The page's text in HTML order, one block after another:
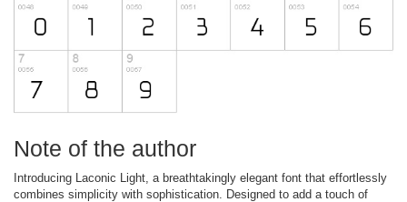
Note of the author
Introducing Laconic Light, a breathtakingly elegant font that effortlessly
combines simplicity with sophistication. Designed to add a touch of